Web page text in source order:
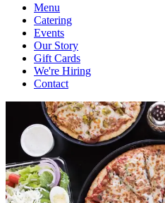
Menu
Catering
Events
Our Story
Gift Cards
We're Hiring
Contact